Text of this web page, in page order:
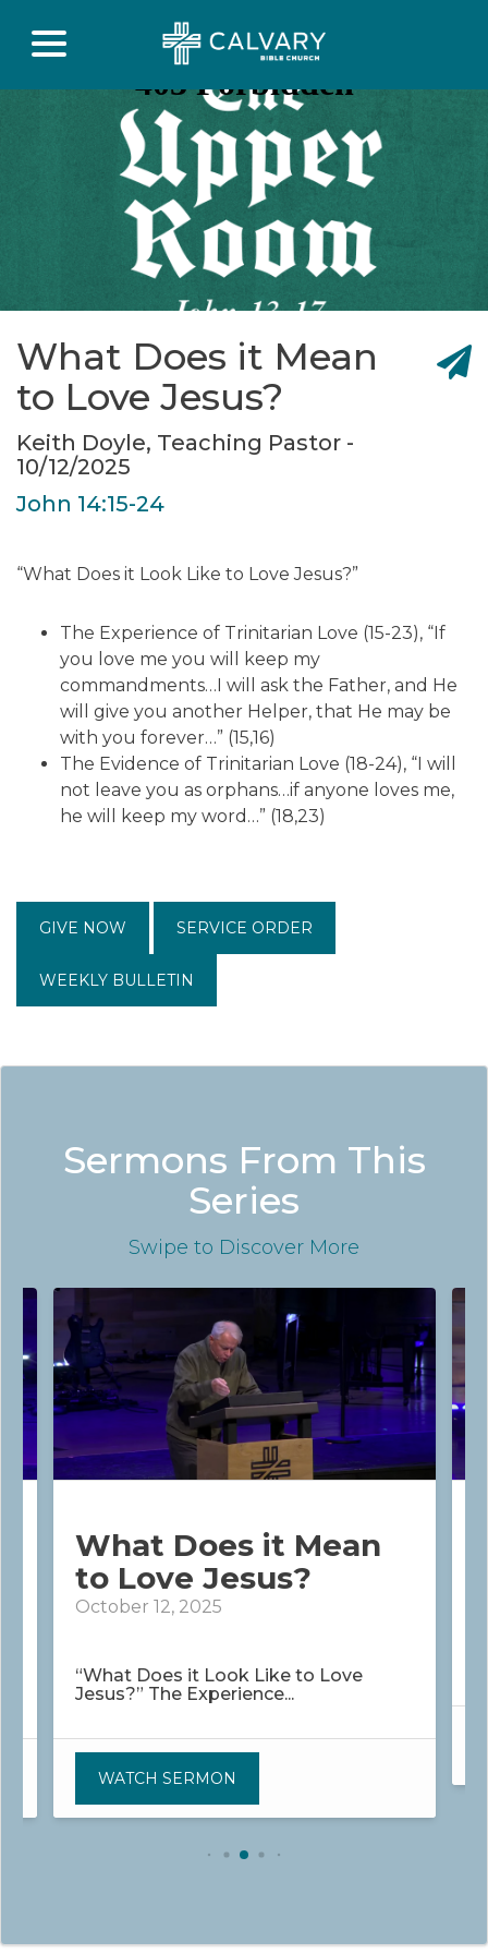
What Does it Mean
to Love Jesus?
Keith Doyle, Teaching Pastor -
10/12/2025
John 14:15-24
“What Does it Look Like to Love Jesus?”
The Experience of Trinitarian Love (15-23), “If
you love me you will keep my
commandments…I will ask the Father, and He
will give you another Helper, that He may be
with you forever…” (15,16)
The Evidence of Trinitarian Love (18-24), “I will
not leave you as orphans…if anyone loves me,
he will keep my word…” (18,23)
GIVE NOW SERVICE ORDER
WEEKLY BULLETIN
Sermons From This
Series
Swipe to Discover More
What Does it Mean
to Love Jesus?
October 12, 2025
“What Does it Look Like to Love
Jesus?” The Experience...
WATCH SERMON